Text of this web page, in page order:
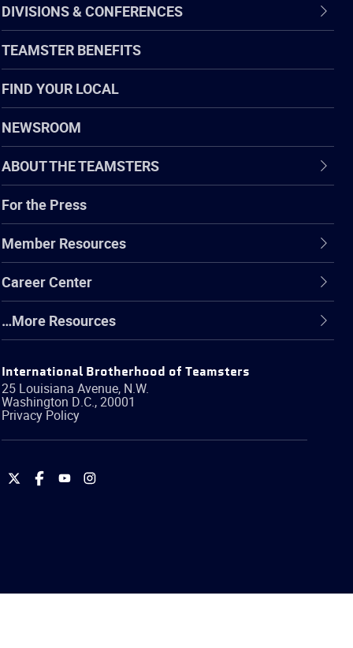
DIVISIONS & CONFERENCES
TEAMSTER BENEFITS
FIND YOUR LOCAL
NEWSROOM
ABOUT THE TEAMSTERS
For the Press
Member Resources
Career Center
…More Resources
International Brotherhood of Teamsters
25 Louisiana Avenue, N.W.
Washington D.C.,20001
Privacy Policy
International
International
International
International